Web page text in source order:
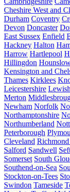
Cheshire West and
Durham Coventry
Devon Doncaster
East Sussex Enfield
Hackney Halton
Harrow Hartlepool
Hillingdon
Kensington and
Thames Kirklees
Leicestershire
Merton
Newham Norfolk
Northamptonshire
Northumberland
Peterborough
Cleveland
Salford Sandwell
Somerset South
Southend-on-Sea
Stockton-on-Tees
Swindon Tameside